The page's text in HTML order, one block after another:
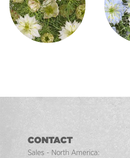
CONTACT
Sales - North America: